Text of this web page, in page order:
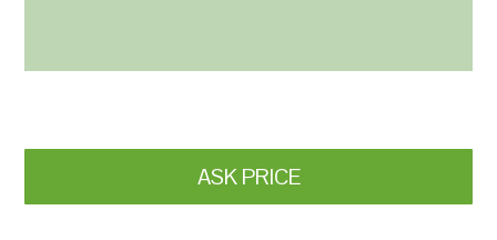
ASK PRICE